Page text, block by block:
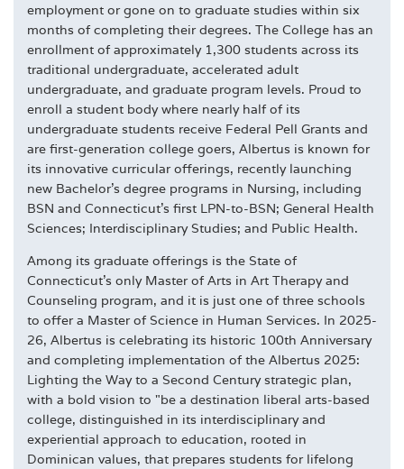
employment or gone on to graduate studies within six
months of completing their degrees. The College has an
enrollment of approximately 1,300 students across its
traditional undergraduate, accelerated adult
undergraduate, and graduate program levels. Proud to
enroll a student body where nearly half of its
undergraduate students receive Federal Pell Grants and
are first-generation college goers, Albertus is known for
its innovative curricular offerings, recently launching
new Bachelor's degree programs in Nursing, including
BSN and Connecticut's first LPN-to-BSN; General Health
Sciences; Interdisciplinary Studies; and Public Health.
Among its graduate offerings is the State of
Connecticut's only Master of Arts in Art Therapy and
Counseling program, and it is just one of three schools
to offer a Master of Science in Human Services. In 2025-
26, Albertus is celebrating its historic 100th Anniversary
and completing implementation of the Albertus 2025:
Lighting the Way to a Second Century strategic plan,
with a bold vision to "be a destination liberal arts-based
college, distinguished in its interdisciplinary and
experiential approach to education, rooted in
Dominican values, that prepares students for lifelong